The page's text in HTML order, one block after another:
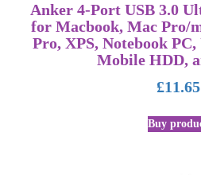
Anker 4-Port USB 3.0
for Macbook, Mac Pro/
Pro, XPS, Notebook
Mobile HDD,
£11.65
Buy